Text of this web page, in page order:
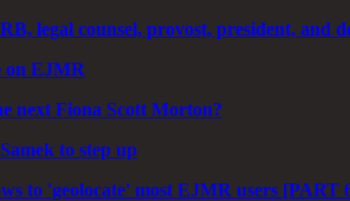
legal counsel, provost, president, and
on EJMR
next Fiona Scott Morton?
to step up
to 'geolocate' most EJMR users [PART